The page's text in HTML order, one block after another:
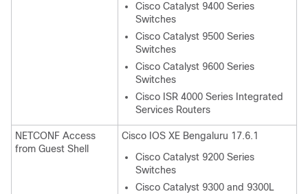
Cisco Catalyst 9400 Series
Switches
Cisco Catalyst 9500 Series
Switches
Cisco Catalyst 9600 Series
Switches
Cisco ISR 4000 Series Integrated
Services Routers
NETCONF Access
from Guest Shell
Cisco IOS XE Bengaluru 17.6.1
Cisco Catalyst 9200 Series
Switches
Cisco Catalyst 9300 and 9300L